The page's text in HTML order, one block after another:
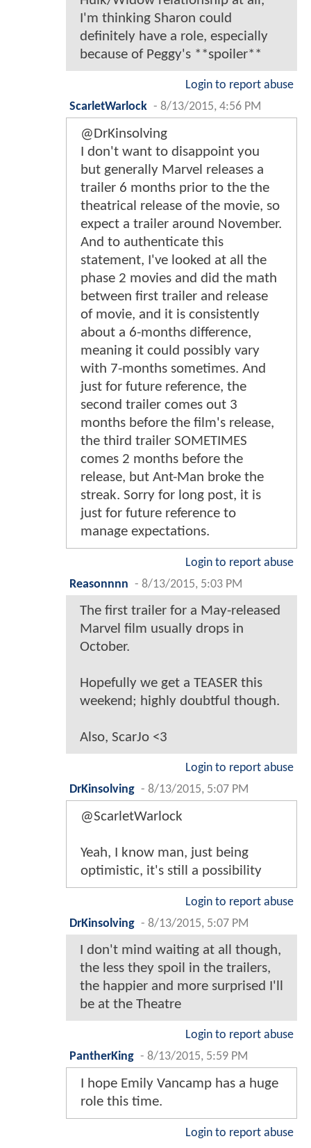
I'm thinking Sharon could
definitely have a role, especially
because of Peggy's **spoiler**
Login to report abuse
ScarletWarlock - 8/13/2015, 4:56 PM
@DrKinsolving
I don't want to disappoint you
but generally Marvel releases a
trailer 6 months prior to the the
theatrical release of the movie, so
expect a trailer around November.
And to authenticate this
statement, I've looked at all the
phase 2 movies and did the math
between first trailer and release
of movie, and it is consistently
about a 6-months difference,
meaning it could possibly vary
with 7-months sometimes. And
just for future reference, the
second trailer comes out 3
months before the film's release,
the third trailer SOMETIMES
comes 2 months before the
release, but Ant-Man broke the
streak. Sorry for long post, it is
just for future reference to
manage expectations.
Login to report abuse
Reasonnnn - 8/13/2015, 5:03 PM
The first trailer for a May-released
Marvel film usually drops in
October.
Hopefully we get a TEASER this
weekend; highly doubtful though.
Also, ScarJo <3
Login to report abuse
DrKinsolving - 8/13/2015, 5:07 PM
@ScarletWarlock
Yeah, I know man, just being
optimistic, it's still a possibility
Login to report abuse
DrKinsolving - 8/13/2015, 5:07 PM
I don't mind waiting at all though,
the less they spoil in the trailers,
the happier and more surprised I'll
be at the Theatre
Login to report abuse
PantherKing - 8/13/2015, 5:59 PM
I hope Emily Vancamp has a huge
role this time.
Login to report abuse